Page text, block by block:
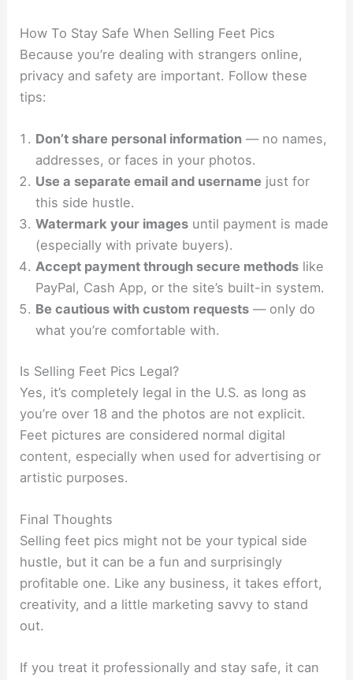
How To Stay Safe When Selling Feet Pics
Because you’re dealing with strangers online,
privacy and safety are important. Follow these
tips:
Don’t share personal information — no names,
addresses, or faces in your photos.
Use a separate email and username just for
this side hustle.
Watermark your images until payment is made
(especially with private buyers).
Accept payment through secure methods like
PayPal, Cash App, or the site’s built-in system.
Be cautious with custom requests — only do
what you’re comfortable with.
Is Selling Feet Pics Legal?
Yes, it’s completely legal in the U.S. as long as
you’re over 18 and the photos are not explicit.
Feet pictures are considered normal digital
content, especially when used for advertising or
artistic purposes.
Final Thoughts
Selling feet pics might not be your typical side
hustle, but it can be a fun and surprisingly
profitable one. Like any business, it takes effort,
creativity, and a little marketing savvy to stand
out.
If you treat it professionally and stay safe, it can